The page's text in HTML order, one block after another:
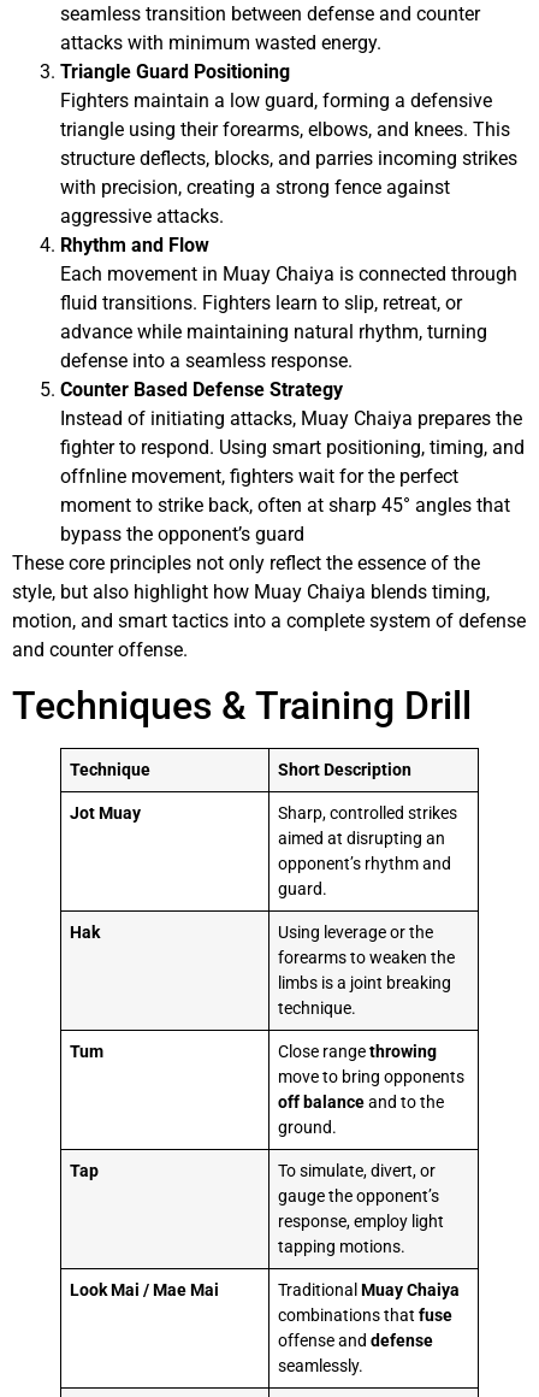
seamless transition between defense and counter
attacks with minimum wasted energy.
Triangle Guard Positioning
Fighters maintain a low guard, forming a defensive
triangle using their forearms, elbows, and knees. This
structure deflects, blocks, and parries incoming strikes
with precision, creating a strong fence against
aggressive attacks.
Rhythm and Flow
Each movement in Muay Chaiya is connected through
fluid transitions. Fighters learn to slip, retreat, or
advance while maintaining natural rhythm, turning
defense into a seamless response.
Counter Based Defense Strategy
Instead of initiating attacks, Muay Chaiya prepares the
fighter to respond. Using smart positioning, timing, and
offnline movement, fighters wait for the perfect
moment to strike back, often at sharp 45° angles that
bypass the opponent’s guard
These core principles not only reflect the essence of the
style, but also highlight how Muay Chaiya blends timing,
motion, and smart tactics into a complete system of defense
and counter offense.
Techniques & Training Drill
Technique Short Description
Jot Muay
Sharp, controlled strikes
aimed at disrupting an
opponent’s rhythm and
guard.
Hak
Using leverage or the
forearms to weaken the
limbs is a joint breaking
technique.
Tum Close rangethrowing
move to bring opponents
off balanceand to the
ground.
Tap
To simulate, divert, or
gauge the opponent’s
response, employ light
tapping motions.
Look Mai / Mae Mai TraditionalMuay Chaiya
combinations thatfuse
offense anddefense
seamlessly.